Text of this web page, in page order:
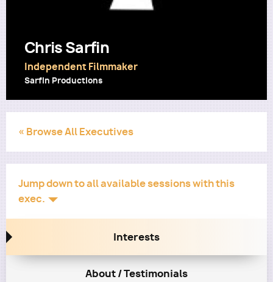
Chris Sarfin
Independent Filmmaker
Sarfin Productions
« Browse All Executives
Jump down to all available sessions with this
exec.
Interests
About / Testimonials